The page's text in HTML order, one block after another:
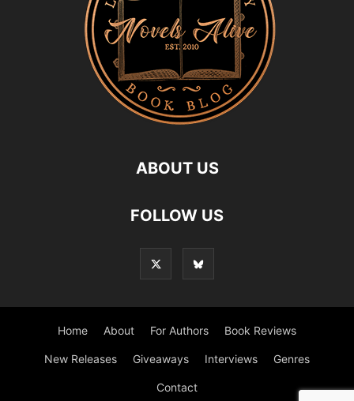
ABOUT US
FOLLOW US
Home About For Authors Book Reviews
New Releases Giveaways Interviews Genres
Contact